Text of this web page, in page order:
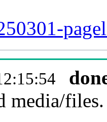
media/files.